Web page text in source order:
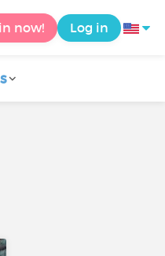
now! Log in